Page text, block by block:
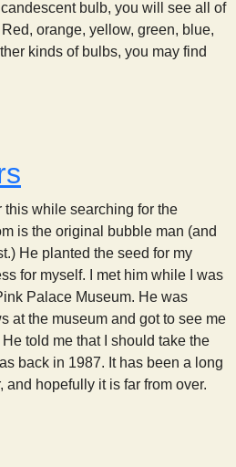
bulb, you will see all of
orange, yellow, green, blue,
kinds of bulbs, you may find
this while searching for the
is the original bubble man (and
He planted the seed for my
for myself. I met him while I was
Palace Museum. He was
at the museum and got to see me
told me that I should take the
back in 1987. It has been a long
and hopefully it is far from over.